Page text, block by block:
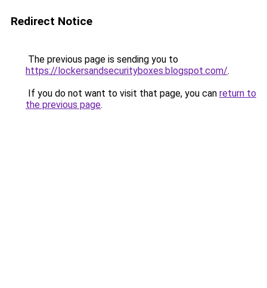
Redirect Notice
The previous page is sending you to
https://lockersandsecurityboxes.blogspot.com/.
If you do not want to visit that page, you can return to
the previous page.